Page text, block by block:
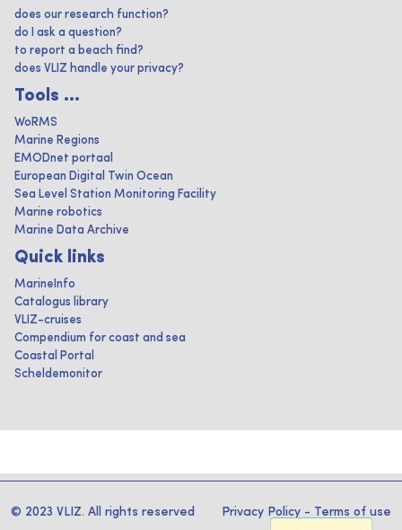
does our research function?
do I ask a question?
to report a beach find?
does VLIZ handle your privacy?
Tools ...
WoRMS
Marine Regions
EMODnet portaal
European Digital Twin Ocean
Sea Level Station Monitoring Facility
Marine robotics
Marine Data Archive
Quick links
MarineInfo
Catalogus library
VLIZ-cruises
Compendium for coast and sea
Coastal Portal
Scheldemonitor
© 2023 VLIZ. All rights reserved Privacy Policy - Terms of use